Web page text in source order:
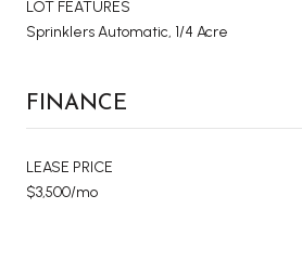
LOT FEATURES
Sprinklers Automatic, 1/4 Acre
FINANCE
LEASE PRICE
$3,500/mo